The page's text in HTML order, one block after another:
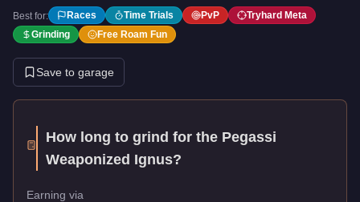
Best for: Races Time Trials PvP
Tryhard Meta
Grinding
Free Roam Fun
Save to garage
How long to grind for the Pegassi
Weaponized Ignus?
Earning via